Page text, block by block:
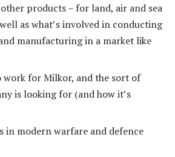
products – for land, air and sea
as what’s involved in conducting
manufacturing in a market like
work for Milkor, and the sort of
is looking for (and how it’s
in modern warfare and defence